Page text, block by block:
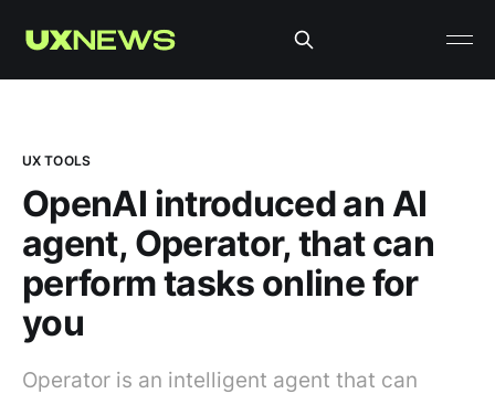
UX TOOLS
OpenAI introduced an AI
agent, Operator, that can
perform tasks online for
you
Operator is an intelligent agent that can